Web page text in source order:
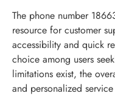
The phone number
resource for customer
accessibility and quick
choice among users
limitations exist, the
and personalized